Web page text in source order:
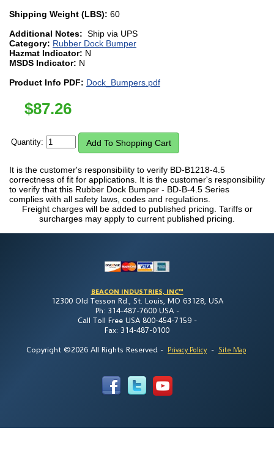
Shipping Weight (LBS): 60
Additional Notes: Ship via UPS
Category: Rubber Dock Bumper
Hazmat Indicator: N
MSDS Indicator: N
Product Info PDF: Dock_Bumpers.pdf
$87.26
Quantity:
It is the customer's responsibility to verify BD-B1218-4.5
correctness of fit for applications. It is the customer's responsibility
to verify that this Rubber Dock Bumper - BD-B-4.5 Series
complies with all safety laws, codes and regulations.
Freight charges will be added to published pricing. Tariffs or
surcharges may apply to current published pricing.
BEACON INDUSTRIES, INC™
12300 Old Tesson Rd., St. Louis, MO 63128, USA
Ph: 314-487-7600 USA -
Call Toll Free USA 800-454-7159 -
Fax: 314-487-0100
Copyright ©2026 All Rights Reserved - Privacy Policy - Site Map